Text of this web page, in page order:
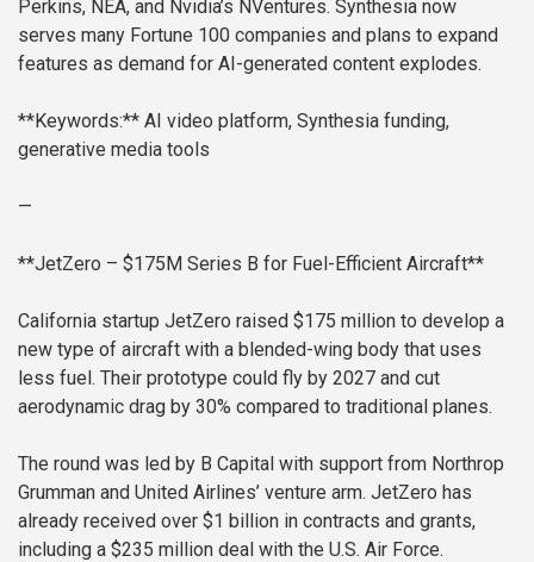
Perkins, NEA, and Nvidia’s NVentures. Synthesia now
serves many Fortune 100 companies and plans to expand
features as demand for AI-generated content explodes.
**Keywords:** AI video platform, Synthesia funding,
generative media tools
—
**JetZero – $175M Series B for Fuel-Efficient Aircraft**
California startup JetZero raised $175 million to develop a
new type of aircraft with a blended-wing body that uses
less fuel. Their prototype could fly by 2027 and cut
aerodynamic drag by 30% compared to traditional planes.
The round was led by B Capital with support from Northrop
Grumman and United Airlines’ venture arm. JetZero has
already received over $1 billion in contracts and grants,
including a $235 million deal with the U.S. Air Force.